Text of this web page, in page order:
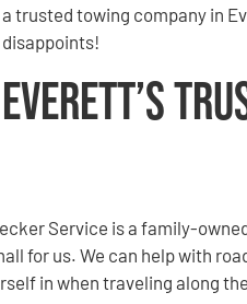
a trusted towing company in
disappoints!
Everett’s
Service is a family-
for us. We can help with
in when traveling along